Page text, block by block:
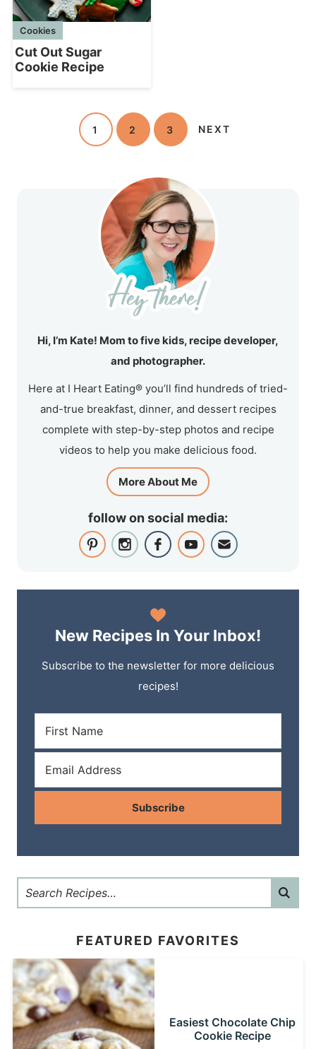
Cookies
Cut Out Sugar
Cookie Recipe
1 2 3 NEXT
Hi, I’m Kate! Mom to five kids, recipe developer,
and photographer.
Here at I Heart Eating® you’ll find hundreds of tried-
and-true breakfast, dinner, and dessert recipes
complete with step-by-step photos and recipe
videos to help you make delicious food.
More About Me
follow on social media:
New Recipes In Your Inbox!
Subscribe to the newsletter for more delicious
recipes!
Subscribe
FEATURED FAVORITES
Easiest Chocolate Chip
Cookie Recipe